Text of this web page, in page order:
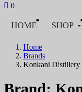
 0
HOME SHOP
Home
Brands
Konkani Distillery
Brand: